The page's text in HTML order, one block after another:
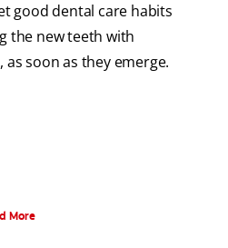
good dental care habits
the new teeth with
soon as they emerge.
More